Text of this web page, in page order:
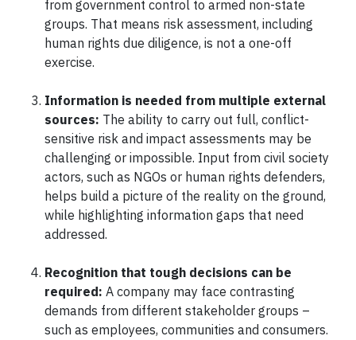
from government control to armed non-state
groups. That means risk assessment, including
human rights due diligence, is not a one-off
exercise.
Information is needed from multiple external
sources: The ability to carry out full, conflict-
sensitive risk and impact assessments may be
challenging or impossible. Input from civil society
actors, such as NGOs or human rights defenders,
helps build a picture of the reality on the ground,
while highlighting information gaps that need
addressed.
Recognition that tough decisions can be
required: A company may face contrasting
demands from different stakeholder groups –
such as employees, communities and consumers.